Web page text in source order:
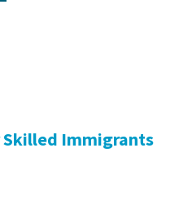
Skilled Immigrants